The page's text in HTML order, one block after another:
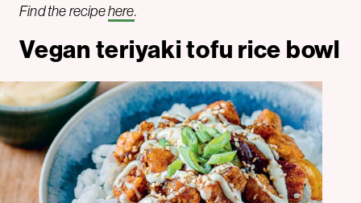
Find the recipehere.
Vegan teriyaki tofu rice bowl